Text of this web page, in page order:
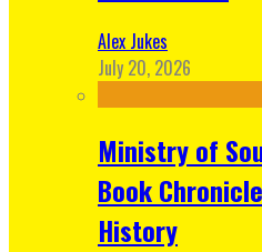
Alex Jukes
July 20, 2026
Ministry of
Book
History